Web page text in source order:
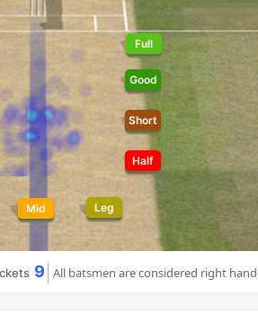
Mid Leg
Full
Good
Short
Half
9 All batsmen are considered right